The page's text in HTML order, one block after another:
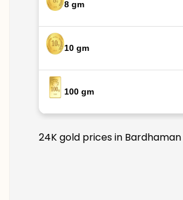
8 gm
10 gm
100 gm
24K gold prices in